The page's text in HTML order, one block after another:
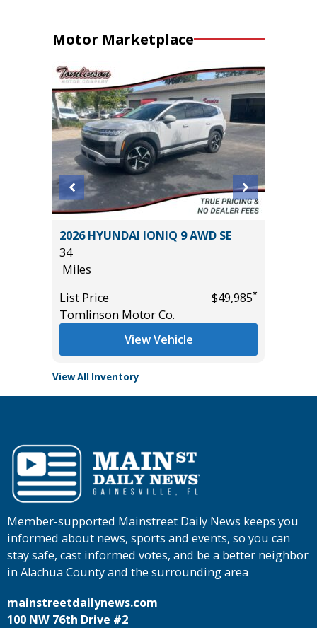
Motor Marketplace
2026 HYUNDAI IONIQ 9 AWD SE
34
Miles
List Price
$49,985*
Tomlinson Motor Co.
View Vehicle
View All Inventory
Member-supported Mainstreet Daily News keeps you
informed about news, sports and events, so you can
stay safe, cast informed votes, and be a better neighbor
in Alachua County and the surrounding area
mainstreetdailynews.com
100 NW 76th Drive #2